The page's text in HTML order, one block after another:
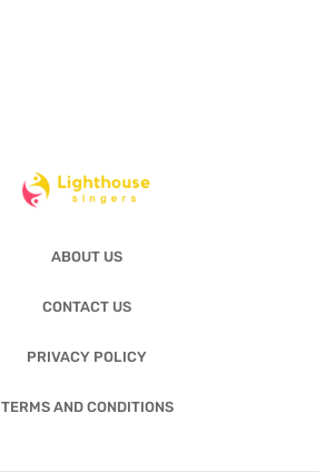
ABOUT US
CONTACT US
PRIVACY POLICY
TERMS AND CONDITIONS